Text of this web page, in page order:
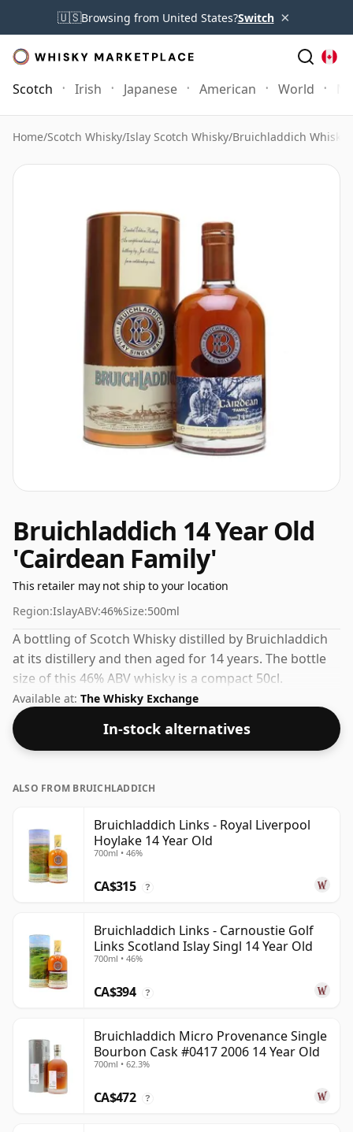
🇺🇸Browsing from United States?Switch ×
Scotch Irish Japanese American World
Home/Scotch Whisky/Islay Scotch Whisky/Bruichladdich Whisky
Bruichladdich 14 Year Old
'Cairdean Family'
This retailer may not ship to your location
Region:IslayABV:46%Size:500ml
A bottling of Scotch Whisky distilled by Bruichladdich
at its distillery and then aged for 14 years. The bottle
size of this 46% ABV whisky is a compact 50cl.
Available at: The Whisky Exchange
In-stock alternatives
ALSO FROM BRUICHLADDICH
Bruichladdich Links - Royal Liverpool
Hoylake 14 Year Old
700ml • 46%
CA$315 ?
Bruichladdich Links - Carnoustie Golf
Links Scotland Islay Singl 14 Year Old
700ml • 46%
CA$394 ?
Bruichladdich Micro Provenance Single
Bourbon Cask #0417 2006 14 Year Old
700ml • 62.3%
CA$472 ?